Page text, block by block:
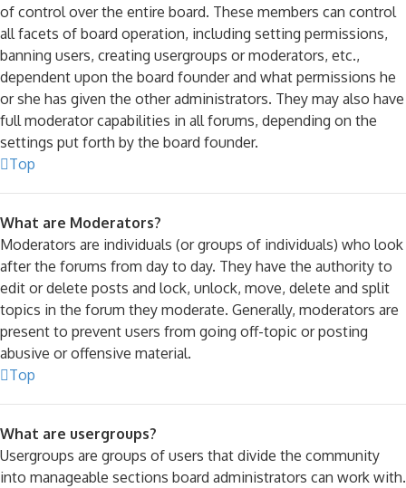
of control over the entire board. These members can control
all facets of board operation, including setting permissions,
banning users, creating usergroups or moderators, etc.,
dependent upon the board founder and what permissions he
or she has given the other administrators. They may also have
full moderator capabilities in all forums, depending on the
settings put forth by the board founder.
Top
What are Moderators?
Moderators are individuals (or groups of individuals) who look
after the forums from day to day. They have the authority to
edit or delete posts and lock, unlock, move, delete and split
topics in the forum they moderate. Generally, moderators are
present to prevent users from going off-topic or posting
abusive or offensive material.
Top
What are usergroups?
Usergroups are groups of users that divide the community
into manageable sections board administrators can work with.